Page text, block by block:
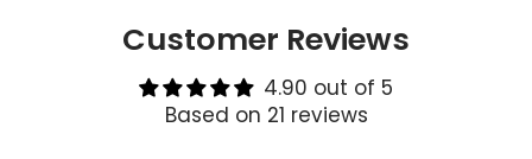
Customer Reviews
4.90 out of 5
Based on 21 reviews